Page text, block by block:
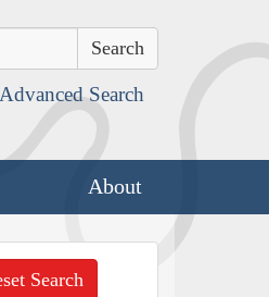
Advanced Search
About
Search